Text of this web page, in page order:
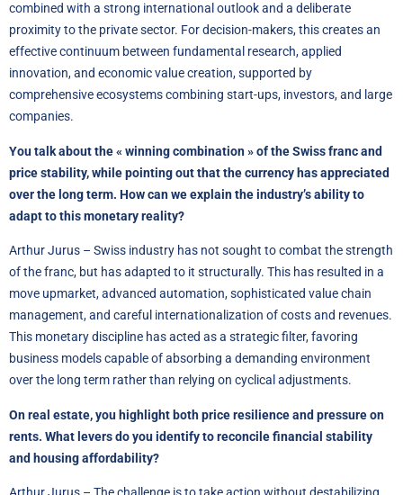
combined with a strong international outlook and a deliberate
proximity to the private sector. For decision-makers, this creates an
effective continuum between fundamental research, applied
innovation, and economic value creation, supported by
comprehensive ecosystems combining start-ups, investors, and large
companies.
You talk about the « winning combination » of the Swiss franc and
price stability, while pointing out that the currency has appreciated
over the long term. How can we explain the industry’s ability to
adapt to this monetary reality?
Arthur Jurus – Swiss industry has not sought to combat the strength
of the franc, but has adapted to it structurally. This has resulted in a
move upmarket, advanced automation, sophisticated value chain
management, and careful internationalization of costs and revenues.
This monetary discipline has acted as a strategic filter, favoring
business models capable of absorbing a demanding environment
over the long term rather than relying on cyclical adjustments.
On real estate, you highlight both price resilience and pressure on
rents. What levers do you identify to reconcile financial stability
and housing affordability?